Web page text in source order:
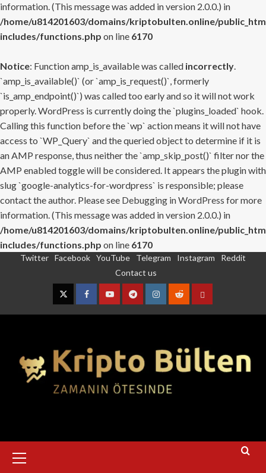
information. (This message was added in version 2.0.0.) in
/home/u814201603/domains/kriptobulten.online/
includes/functions.php on line 6170
Notice: Function amp_is_available was called incorrectly.
`amp_is_available()` (or `amp_is_request()`, formerly
`is_amp_endpoint()`) was called too early and so it will not work
properly. WordPress is currently doing the `plugins_loaded` hook.
Calling this function before the `wp` action means it will not have
access to `WP_Query` and the queried object to determine if it is
an AMP response, thus neither the `amp_skip_post()` filter nor the
AMP enabled toggle will be considered. It appears the plugin with
slug `google-analytics-for-wordpress` is responsible; please
contact the author. Please see Debugging in WordPress for more
information. (This message was added in version 2.0.0.) in
/home/u814201603/domains/kriptobulten.online/
includes/functions.php on line 6170
Twitter Facebook YouTube Telegram Instagram
Reddit
Contact us
TwitterFacebookYouTubeTelegramInstagram
RedditContact
Menu